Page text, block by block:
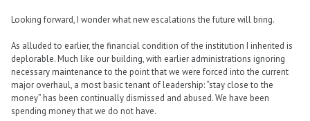
Looking forward, I wonder what new escalations the future will bring.
As alluded to earlier, the financial condition of the institution I inherited is
deplorable. Much like our building, with earlier administrations ignoring
necessary maintenance to the point that we were forced into the current
major overhaul, a most basic tenant of leadership: “stay close to the
money” has been continually dismissed and abused. We have been
spending money that we do not have.